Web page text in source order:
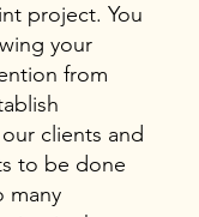
project. You
your
from
clients and
to be done
many